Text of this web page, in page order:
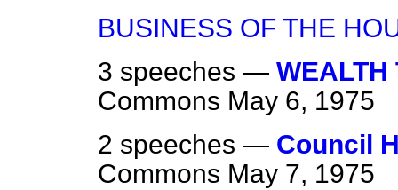
BUSINESS OF THE
3 speeches — WEALTH
Commons May 6, 1975
2 speeches — Council
Commons May 7, 1975